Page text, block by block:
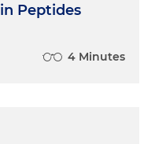
Peptides
4 Minutes